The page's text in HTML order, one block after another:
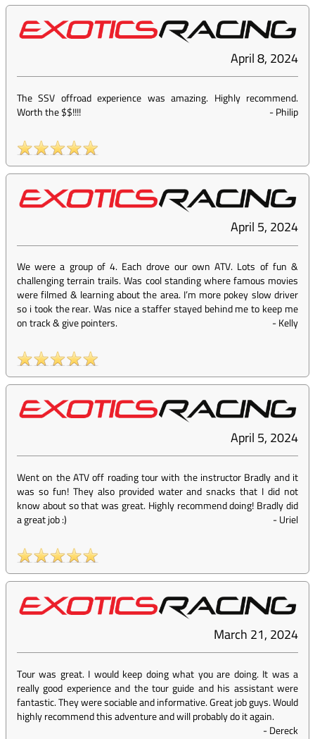
April 8, 2024
The SSV offroad experience was amazing. Highly recommend.
Worth the $$!!!!
-Philip
April 5, 2024
We were a group of 4. Each drove our own ATV. Lots of fun &
challenging terrain trails. Was cool standing where famous movies
were filmed & learning about the area. I’m more pokey slow driver
so i took the rear. Was nice a staffer stayed behind me to keep me
on track & give pointers.
-Kelly
April 5, 2024
Went on the ATV off roading tour with the instructor Bradly and it
was so fun! They also provided water and snacks that I did not
know about so that was great. Highly recommend doing! Bradly did
a great job :)
-Uriel
March 21, 2024
Tour was great. I would keep doing what you are doing. It was a
really good experience and the tour guide and his assistant were
fantastic. They were sociable and informative. Great job guys. Would
highly recommend this adventure and will probably do it again.
-Dereck